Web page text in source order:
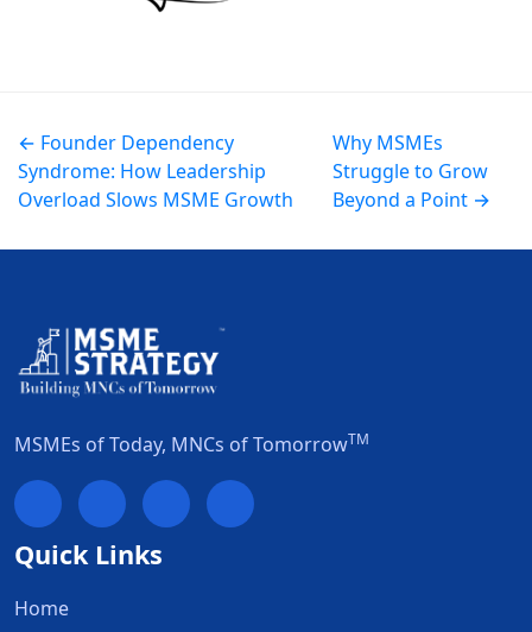
← Founder Dependency
Syndrome: How Leadership
Overload Slows MSME Growth
Why MSMEs
Struggle to Grow
Beyond a Point →
MSMEs of Today, MNCs of TomorrowTM
Quick Links
Home